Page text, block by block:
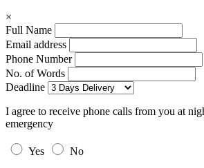
×
Full Name
Email address
Phone Number
No. of Words
Deadline
I agree to receive phone calls from you at
emergency
Yes
No